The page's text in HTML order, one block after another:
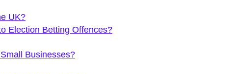
UK?
Election Betting Offences?
Businesses?